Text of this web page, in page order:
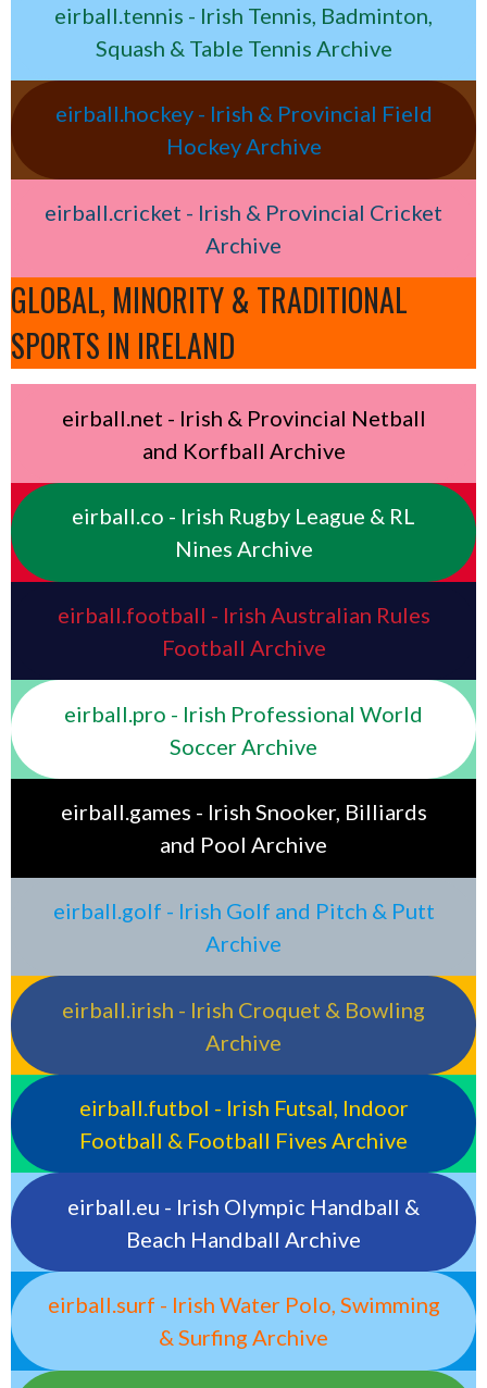
eirball.tennis - Irish Tennis, Badminton,
Squash & Table Tennis Archive
eirball.hockey - Irish & Provincial Field
Hockey Archive
eirball.cricket - Irish & Provincial Cricket
Archive
GLOBAL, MINORITY & TRADITIONAL
SPORTS IN IRELAND
eirball.net - Irish & Provincial Netball
and Korfball Archive
eirball.co - Irish Rugby League & RL
Nines Archive
eirball.football - Irish Australian Rules
Football Archive
eirball.pro - Irish Professional World
Soccer Archive
eirball.games - Irish Snooker, Billiards
and Pool Archive
eirball.golf - Irish Golf and Pitch & Putt
Archive
eirball.irish - Irish Croquet & Bowling
Archive
eirball.futbol - Irish Futsal, Indoor
Football & Football Fives Archive
eirball.eu - Irish Olympic Handball &
Beach Handball Archive
eirball.surf - Irish Water Polo, Swimming
& Surfing Archive